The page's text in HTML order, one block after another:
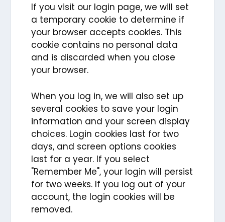
If you visit our login page, we will set
a temporary cookie to determine if
your browser accepts cookies. This
cookie contains no personal data
and is discarded when you close
your browser.
When you log in, we will also set up
several cookies to save your login
information and your screen display
choices. Login cookies last for two
days, and screen options cookies
last for a year. If you select
"Remember Me", your login will persist
for two weeks. If you log out of your
account, the login cookies will be
removed.